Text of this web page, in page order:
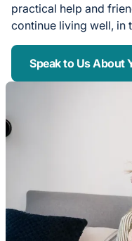
practical help and
continue living well, in
Speak to Us About